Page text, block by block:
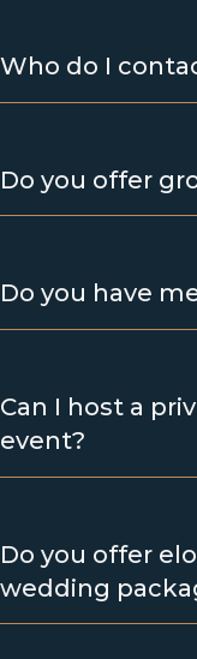
Who do I
Do you offer
Do you have
Can I host a
event?
Do you offer
wedding